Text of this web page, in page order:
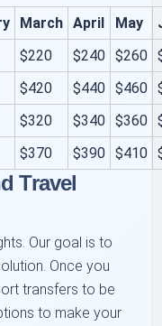
March April May
$220 $240 $260
$420 $440 $460
$320 $340 $360
$370 $390 $410
Travel
Our goal is to
Once you
transfers to be
to make your